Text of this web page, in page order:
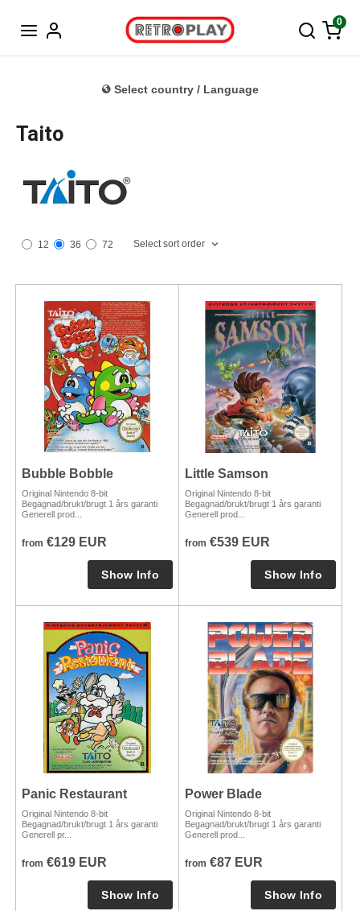
0
Select country / Language
Taito
12 36 72 Select sort order
Bubble Bobble
Original Nintendo 8-bit
Begagnad/brukt/brugt 1 års garanti
Generell prod...
from €129 EUR
Little Samson
Original Nintendo 8-bit
Begagnad/brukt/brugt 1 års garanti
Generell prod...
from €539 EUR
Panic Restaurant
Original Nintendo 8-bit
Begagnad/brukt/brugt 1 års garanti
Generell pr...
from €619 EUR
Power Blade
Original Nintendo 8-bit
Begagnad/brukt/brugt 1 års garanti
Generell prod...
from €87 EUR